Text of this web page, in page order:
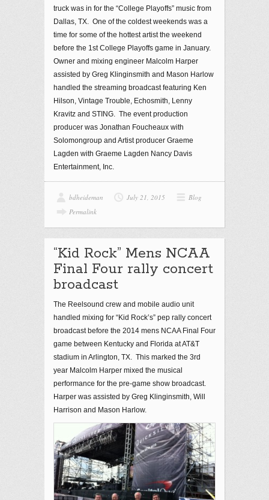
truck was in for the “College Playoffs” music from
Dallas, TX. One of the coldest weekends was a
time for some of the hottest artist the weekend
before the 1st College Playoffs game in January.
Owner and mixing engineer Malcolm Harper
assisted by Greg Klinginsmith and Mason Harlow
handled the streaming broadcast featuring Ken
Hilson, Vintage Trouble, Echosmith, Lenny
Kravitz and STING. The event production
producer was Jonathan Foucheaux with
Solomongroup and Artist producer Graeme
Lagden with Graeme Lagden Nancy Davis
Entertainment, Inc.
bdheideman July 21, 2015
Blog
Permalink
“Kid Rock” Mens NCAA
Final Four rally concert
broadcast
The Reelsound crew and mobile audio unit
handled mixing for “Kid Rock’s” pep rally concert
broadcast before the 2014 mens NCAA Final Four
game between Kentucky and Florida at AT&T
stadium in Arlington, TX. This marked the 3rd
year Malcolm Harper mixed the musical
performance for the pre-game show broadcast.
Harper was assisted by Greg Klinginsmith, Will
Harrison and Mason Harlow.